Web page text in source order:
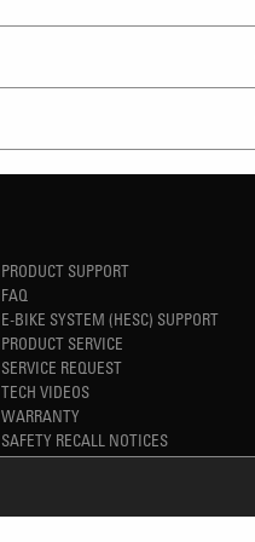
PRODUCT SUPPORT
FAQ
E-BIKE SYSTEM (HESC) SUPPORT
PRODUCT SERVICE
SERVICE REQUEST
TECH VIDEOS
WARRANTY
SAFETY RECALL NOTICES